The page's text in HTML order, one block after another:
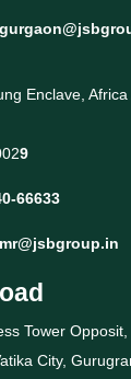
Enclave,
9
66633
Tower
City,